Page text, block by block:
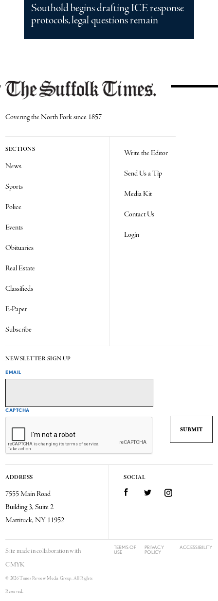
Southold begins drafting ICE response
protocols, legal questions remain
Covering the North Fork since 1857
SECTIONS
News
Sports
Police
Events
Obituaries
Real Estate
Classifieds
E-Paper
Subscribe
Write the Editor
Send Us a Tip
Media Kit
Contact Us
Login
NEWSLETTER SIGN UP
EMAIL
CAPTCHA
ADDRESS
7555 Main Road
Building 3, Suite 2
Mattituck, NY 11952
SOCIAL
FacebookTwitter Instagram
Site made in collaboration with
CMYK
© 2026 Times Review Media Group. All Rights
Reserved.
TERMS OF
USE
PRIVACY
POLICY
ACCESSIBILITY